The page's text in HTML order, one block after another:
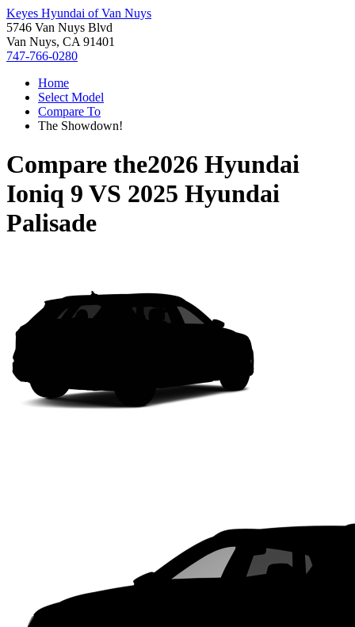
Keyes Hyundai of Van Nuys
5746 Van Nuys Blvd
Van Nuys, CA 91401
747-766-0280
Home
Select Model
Compare To
The Showdown!
Compare the2026 Hyundai
Ioniq 9 VS 2025 Hyundai
Palisade